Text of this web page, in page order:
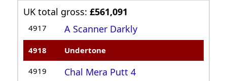
UK total gross:£561,091
4917 A Scanner Darkly
4918 Undertone
4919 Chal Mera Putt 4